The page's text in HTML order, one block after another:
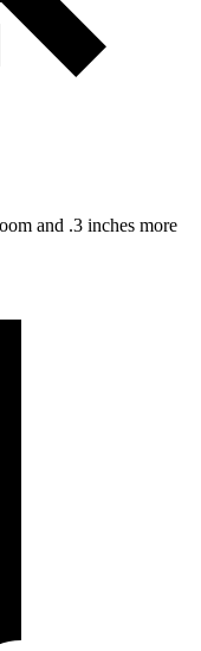
and .3 inches more